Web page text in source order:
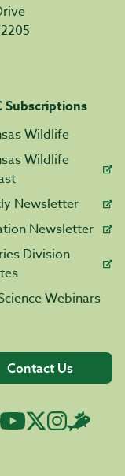
Subscriptions
Wildlife
Wildlife
Newsletter
Newsletter
Division
Webinars
Contact Us